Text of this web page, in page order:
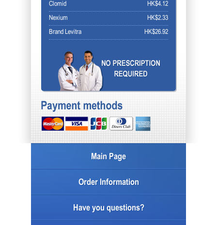
HK$4.12
Clomid
HK$2.33
Nexium
HK$26.92
Brand Levitra
Main Page
Order Information
Have you questions?